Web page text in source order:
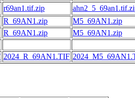
r69an1.tif.zip
R_69AN1.zip M5_69AN1.zip
R_69AN1.zip M5_69AN1.zip
2024_R_69AN1.TIF